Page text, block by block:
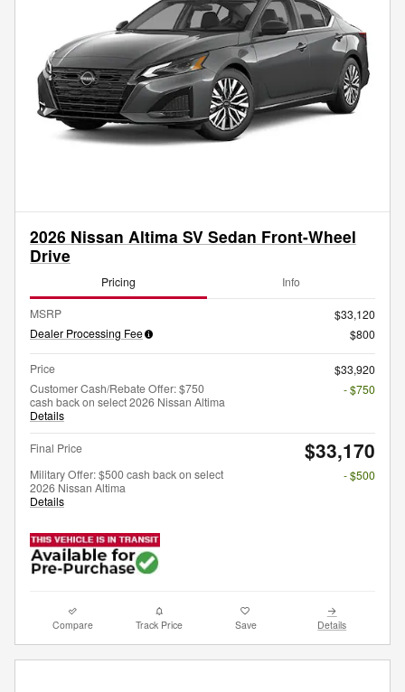
2026 Nissan Altima SV Sedan Front-Wheel
Drive
Pricing Info
MSRP
$33,120
Dealer Processing Fee
$800
Price
$33,920
Customer Cash/Rebate Offer: $750
cash back on select 2026 Nissan Altima
Details
- $750
Final Price $33,170
Military Offer: $500 cash back on select
2026 Nissan Altima
Details
- $500
Compare Track Price Save Details